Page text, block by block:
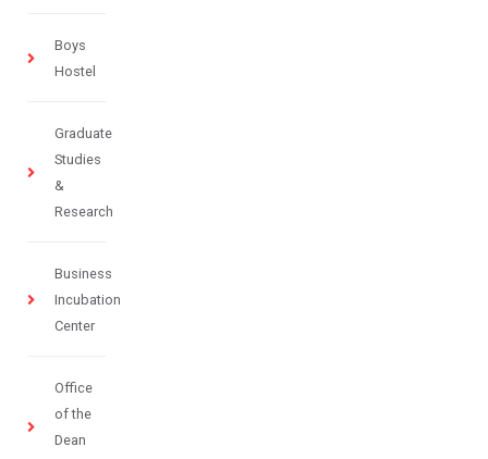
Boys
Hostel
Graduate
Studies
&
Research
Business
Incubation
Center
Office
of the
Dean